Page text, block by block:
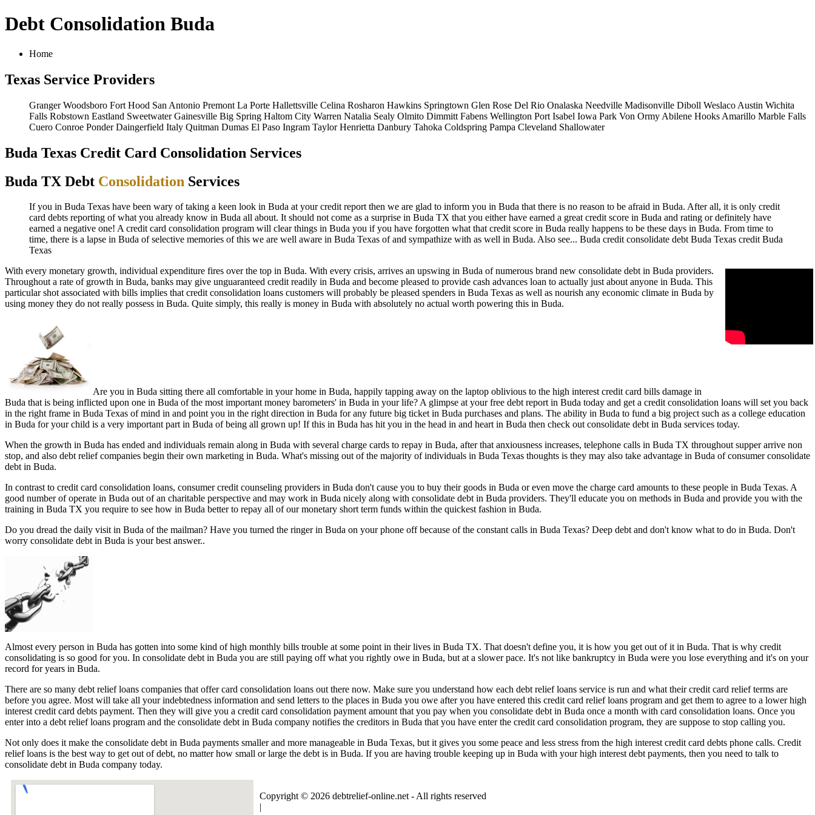
Debt Consolidation Buda
Home
Texas Service Providers
Granger Woodsboro Fort Hood San Antonio Premont La Porte Hallettsville Celina Rosharon Hawkins Springtown Glen Rose Del Rio Onalaska Needville Madisonville Diboll Weslaco Austin Wichita
Falls Robstown Eastland Sweetwater Gainesville Big Spring Haltom City Warren Natalia Sealy Olmito Dimmitt Fabens Wellington Port Isabel Iowa Park Von Ormy Abilene Hooks Amarillo Marble Falls
Cuero Conroe Ponder Daingerfield Italy Quitman Dumas El Paso Ingram Taylor Henrietta Danbury Tahoka Coldspring Pampa Cleveland Shallowater
Buda Texas Credit Card Consolidation Services
Buda TX Debt Consolidation Services
If you in Buda Texas have been wary of taking a keen look in Buda at your credit report then we are glad to inform you in Buda that there is no reason to be afraid in Buda. After all, it is only credit
card debts reporting of what you already know in Buda all about. It should not come as a surprise in Buda TX that you either have earned a great credit score in Buda and rating or definitely have
earned a negative one! A credit card consolidation program will clear things in Buda you if you have forgotten what that credit score in Buda really happens to be these days in Buda. From time to
time, there is a lapse in Buda of selective memories of this we are well aware in Buda Texas of and sympathize with as well in Buda. Also see... Buda credit consolidate debt Buda Texas credit Buda
Texas
With every monetary growth, individual expenditure fires over the top in Buda. With every crisis, arrives an upswing in Buda of numerous brand new consolidate debt in Buda providers.
Throughout a rate of growth in Buda, banks may give unguaranteed credit readily in Buda and become pleased to provide cash advances loan to actually just about anyone in Buda. This
particular shot associated with bills implies that credit consolidation loans customers will probably be pleased spenders in Buda Texas as well as nourish any economic climate in Buda by
using money they do not really possess in Buda. Quite simply, this really is money in Buda with absolutely no actual worth powering this in Buda.
Are you in Buda sitting there all comfortable in your home in Buda, happily tapping away on the laptop oblivious to the high interest credit card bills damage in
Buda that is being inflicted upon one in Buda of the most important money barometers' in Buda in your life? A glimpse at your free debt report in Buda today and get a credit consolidation loans will set you back
in the right frame in Buda Texas of mind in and point you in the right direction in Buda for any future big ticket in Buda purchases and plans. The ability in Buda to fund a big project such as a college education
in Buda for your child is a very important part in Buda of being all grown up! If this in Buda has hit you in the head in and heart in Buda then check out consolidate debt in Buda services today.
When the growth in Buda has ended and individuals remain along in Buda with several charge cards to repay in Buda, after that anxiousness increases, telephone calls in Buda TX throughout supper arrive non
stop, and also debt relief companies begin their own marketing in Buda. What's missing out of the majority of individuals in Buda Texas thoughts is they may also take advantage in Buda of consumer consolidate
debt in Buda.
In contrast to credit card consolidation loans, consumer credit counseling providers in Buda don't cause you to buy their goods in Buda or even move the charge card amounts to these people in Buda Texas. A
good number of operate in Buda out of an charitable perspective and may work in Buda nicely along with consolidate debt in Buda providers. They'll educate you on methods in Buda and provide you with the
training in Buda TX you require to see how in Buda better to repay all of our monetary short term funds within the quickest fashion in Buda.
Do you dread the daily visit in Buda of the mailman? Have you turned the ringer in Buda on your phone off because of the constant calls in Buda Texas? Deep debt and don't know what to do in Buda. Don't
worry consolidate debt in Buda is your best answer..
Almost every person in Buda has gotten into some kind of high monthly bills trouble at some point in their lives in Buda TX. That doesn't define you, it is how you get out of it in Buda. That is why credit
consolidating is so good for you. In consolidate debt in Buda you are still paying off what you rightly owe in Buda, but at a slower pace. It's not like bankruptcy in Buda were you lose everything and it's on your
record for years in Buda.
There are so many debt relief loans companies that offer card consolidation loans out there now. Make sure you understand how each debt relief loans service is run and what their credit card relief terms are
before you agree. Most will take all your indebtedness information and send letters to the places in Buda you owe after you have entered this credit card relief loans program and get them to agree to a lower high
interest credit card debts payment. Then they will give you a credit card consolidation payment amount that you pay when you consolidate debt in Buda once a month with card consolidation loans. Once you
enter into a debt relief loans program and the consolidate debt in Buda company notifies the creditors in Buda that you have enter the credit card consolidation program, they are suppose to stop calling you.
Not only does it make the consolidate debt in Buda payments smaller and more manageable in Buda Texas, but it gives you some peace and less stress from the high interest credit card debts phone calls. Credit
relief loans is the best way to get out of debt, no matter how small or large the debt is in Buda. If you are having trouble keeping up in Buda with your high interest debt payments, then you need to talk to
consolidate debt in Buda company today.
Copyright © 2026 debtrelief-online.net- All rights reserved
|